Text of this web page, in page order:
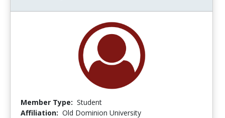
Member Type: Student
Affiliation: Old Dominion University